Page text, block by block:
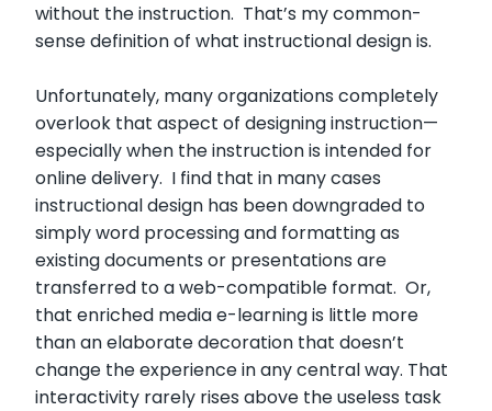
without the instruction. That’s my common-
sense definition of what instructional design is.
Unfortunately, many organizations completely
overlook that aspect of designing instruction—
especially when the instruction is intended for
online delivery. I find that in many cases
instructional design has been downgraded to
simply word processing and formatting as
existing documents or presentations are
transferred to a web-compatible format. Or,
that enriched media e-learning is little more
than an elaborate decoration that doesn’t
change the experience in any central way. That
interactivity rarely rises above the useless task